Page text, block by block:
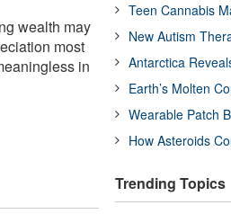
wealth may
most
in
Teen Cannabis
New Autism
Antarctica
Earth’s Molten
Wearable Patch
How Asteroids
Trending Topics